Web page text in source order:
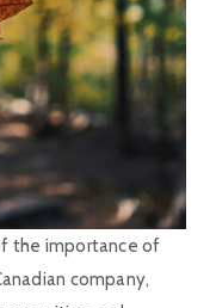
the importance of
company,